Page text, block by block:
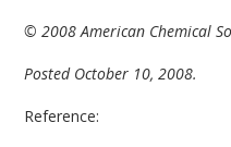
© 2008 American Chemical
Posted October 10, 2008.
Reference: